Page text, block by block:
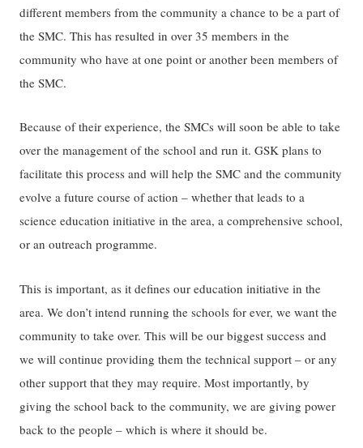
different members from the community a chance to be a part of
the SMC. This has resulted in over 35 members in the
community who have at one point or another been members of
the SMC.
Because of their experience, the SMCs will soon be able to take
over the management of the school and run it. GSK plans to
facilitate this process and will help the SMC and the community
evolve a future course of action – whether that leads to a
science education initiative in the area, a comprehensive school,
or an outreach programme.
This is important, as it defines our education initiative in the
area. We don’t intend running the schools for ever, we want the
community to take over. This will be our biggest success and
we will continue providing them the technical support – or any
other support that they may require. Most importantly, by
giving the school back to the community, we are giving power
back to the people – which is where it should be.